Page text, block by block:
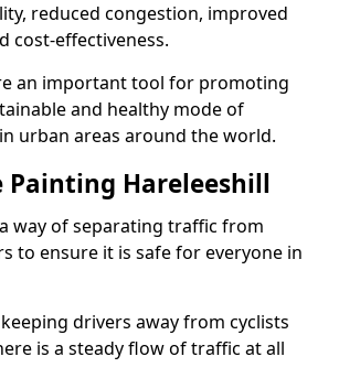
reduced congestion, improved
cost-effectiveness.
an important tool for promoting
and healthy mode of
urban areas around the world.
Painting Hareleeshill
way of separating traffic from
to ensure it is safe for everyone in
drivers away from cyclists
is a steady flow of traffic at all